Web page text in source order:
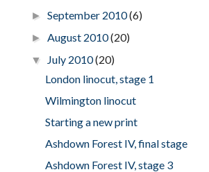
►September 2010(6)
►August 2010(20)
▼ July 2010(20)
London linocut, stage 1
Wilmington linocut
Starting a new print
Ashdown Forest IV, final stage
Ashdown Forest IV, stage 3